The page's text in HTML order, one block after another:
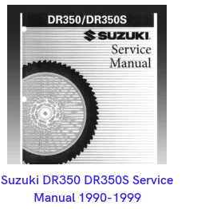
ADD TO BASKET
Suzuki DR350 DR350S Service
Manual 1990-1999